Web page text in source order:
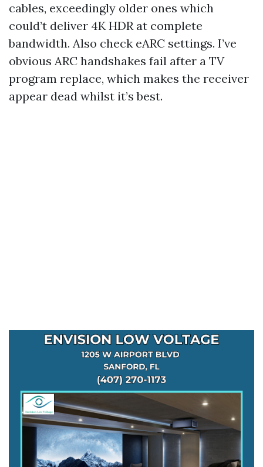
cables, exceedingly older ones which
could’t deliver 4K HDR at complete
bandwidth. Also check eARC settings. I’ve
obvious ARC handshakes fail after a TV
program replace, which makes the receiver
appear dead whilst it’s best.